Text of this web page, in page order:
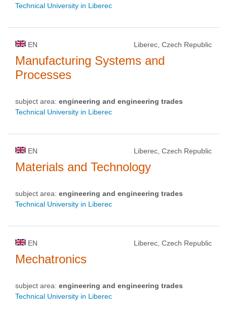
Technical University in Liberec
EN Liberec, Czech Republic
Manufacturing Systems and
Processes
subject area: engineering and engineering trades
Technical University in Liberec
EN Liberec, Czech Republic
Materials and Technology
subject area: engineering and engineering trades
Technical University in Liberec
EN Liberec, Czech Republic
Mechatronics
subject area: engineering and engineering trades
Technical University in Liberec